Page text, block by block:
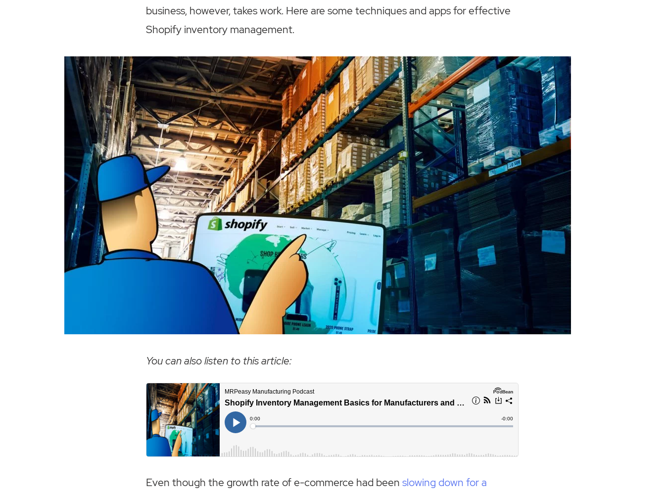
business, however, takes work. Here are some techniques and apps for effective
Shopify inventory management.
You can also listen to this article:
Even though the growth rate of e-commerce had beenslowing down for a